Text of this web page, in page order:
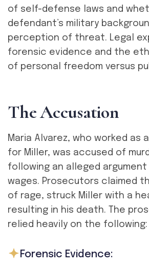
of self-defense laws and
defendant’s military
perception of threat. Legal
forensic evidence and the
of personal freedom versus
TheAccusation
Maria Alvarez, who worked as
for Miller, was accused of
following an alleged argument
wages. Prosecutors claimed
of rage, struck Miller with a
resulting in his death. The
relied heavily on the following:
Forensic Evidence: